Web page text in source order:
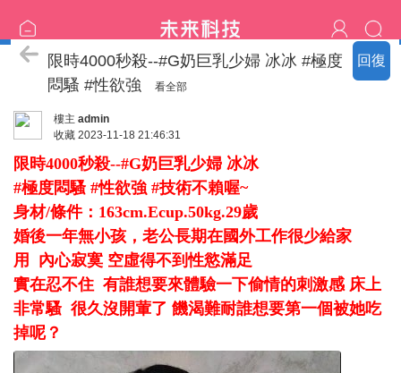
回復
臺中の名單
限時4000秒殺--#G奶巨乳少婦 冰冰 #極度
悶騷 #性欲強
看全部
樓主 admin
收藏 2023-11-18 21:46:31
限時4000秒殺--#G奶巨乳少婦 冰冰
#極度悶騷 #性欲強 #技術不賴喔~
身材/條件：163cm.Ecup.50kg.29歲
婚後一年無小孩，老公長期在國外工作很少給家
用 內心寂寞 空虛得不到性慾滿足
實在忍不住 有誰想要來體驗一下偷情的刺激感 床上
非常騷 很久沒開葷了 饑渴難耐誰想要第一個被她吃
掉呢？